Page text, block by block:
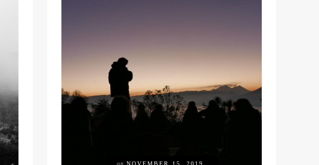
on NOVEMBER 15, 2019